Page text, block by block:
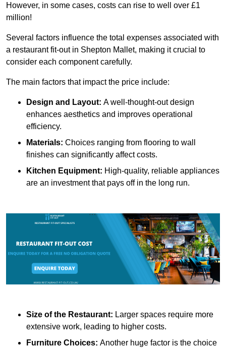
However, in some cases, costs can rise to well over £1
million!
Several factors influence the total expenses associated with
a restaurant fit-out in Shepton Mallet, making it crucial to
consider each component carefully.
The main factors that impact the price include:
Design and Layout: A well-thought-out design
enhances aesthetics and improves operational
efficiency.
Materials: Choices ranging from flooring to wall
finishes can significantly affect costs.
Kitchen Equipment: High-quality, reliable appliances
are an investment that pays off in the long run.
Size of the Restaurant: Larger spaces require more
extensive work, leading to higher costs.
Furniture Choices: Another huge factor is the choice